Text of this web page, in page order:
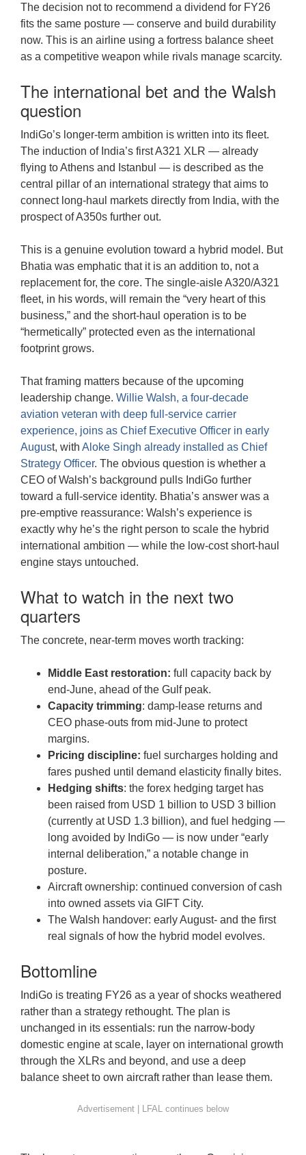
The decision not to recommend a dividend for FY26
fits the same posture — conserve and build durability
now. This is an airline using a fortress balance sheet
as a competitive weapon while rivals manage scarcity.
The international bet and the Walsh
question
IndiGo’s longer-term ambition is written into its fleet.
The induction of India’s first A321 XLR — already
flying to Athens and Istanbul — is described as the
central pillar of an international strategy that aims to
connect long-haul markets directly from India, with the
prospect of A350s further out.
This is a genuine evolution toward a hybrid model. But
Bhatia was emphatic that it is an addition to, not a
replacement for, the core. The single-aisle A320/A321
fleet, in his words, will remain the “very heart of this
business,” and the short-haul operation is to be
“hermetically” protected even as the international
footprint grows.
That framing matters because of the upcoming
leadership change. Willie Walsh, a four-decade
aviation veteran with deep full-service carrier
experience, joins as Chief Executive Officer in early
August, with Aloke Singh already installed as Chief
Strategy Officer. The obvious question is whether a
CEO of Walsh’s background pulls IndiGo further
toward a full-service identity. Bhatia’s answer was a
pre-emptive reassurance: Walsh’s experience is
exactly why he’s the right person to scale the hybrid
international ambition — while the low-cost short-haul
engine stays untouched.
What to watch in the next two
quarters
The concrete, near-term moves worth tracking:
Middle East restoration: full capacity back by
end-June, ahead of the Gulf peak.
Capacity trimming: damp-lease returns and
CEO phase-outs from mid-June to protect
margins.
Pricing discipline: fuel surcharges holding and
fares pushed until demand elasticity finally bites.
Hedging shifts: the forex hedging target has
been raised from USD 1 billion to USD 3 billion
(currently at USD 1.3 billion), and fuel hedging —
long avoided by IndiGo — is now under “early
internal deliberation,” a notable change in
posture.
Aircraft ownership: continued conversion of cash
into owned assets via GIFT City.
The Walsh handover: early August- and the first
real signals of how the hybrid model evolves.
Bottomline
IndiGo is treating FY26 as a year of shocks weathered
rather than a strategy rethought. The plan is
unchanged in its essentials: run the narrow-body
domestic engine at scale, layer on international growth
through the XLRs and beyond, and use a deep
balance sheet to own aircraft rather than lease them.